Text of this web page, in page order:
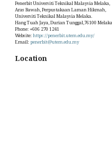
Penerbit Universiti Teknikal Malaysia Melaka,
Aras Bawah, Perpustakaan Laman Hikmah,
Universiti Teknikal Malaysia Melaka.
Hang Tuah Jaya, Durian Tunggal,76100
Phone: +606 270 1241
Website: https://penerbit.utem.edu.my/
Email: penerbit@utem.edu.my
Location